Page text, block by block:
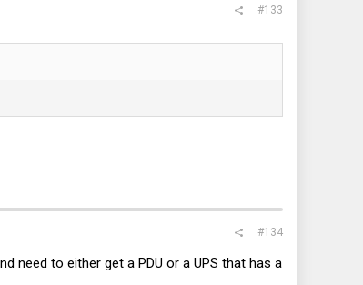
#133
#134
need to either get a PDU or a UPS that has a